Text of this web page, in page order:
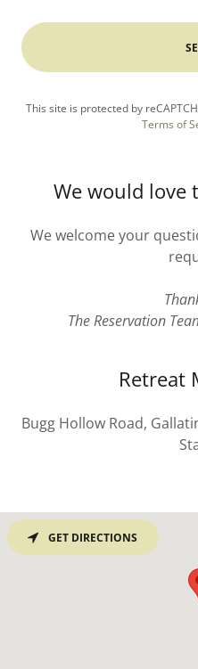
This site is protected by
Terms of
We would love
We welcome your
The Reservation
Retreat
Bugg Hollow Road,
GET DIRECTIONS